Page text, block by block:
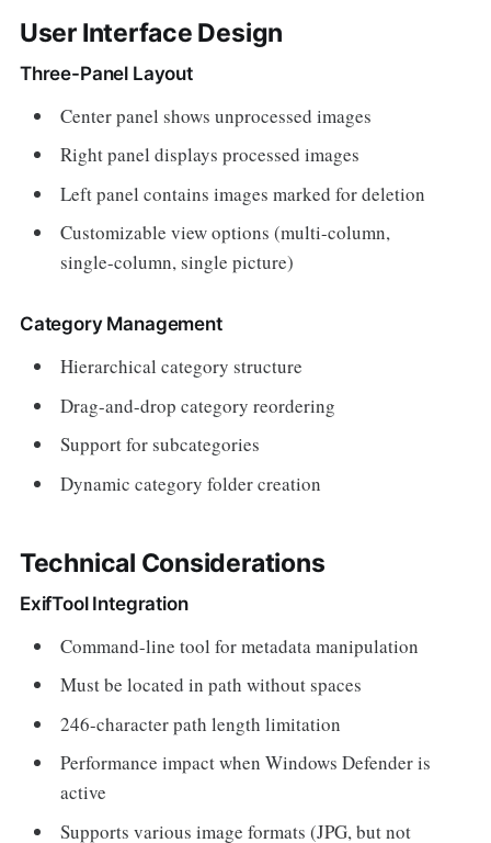
User Interface Design
Three-Panel Layout
Center panel shows unprocessed images
Right panel displays processed images
Left panel contains images marked for deletion
Customizable view options (multi-column,
single-column, single picture)
Category Management
Hierarchical category structure
Drag-and-drop category reordering
Support for subcategories
Dynamic category folder creation
Technical Considerations
ExifTool Integration
Command-line tool for metadata manipulation
Must be located in path without spaces
246-character path length limitation
Performance impact when Windows Defender is
active
Supports various image formats (JPG, but not